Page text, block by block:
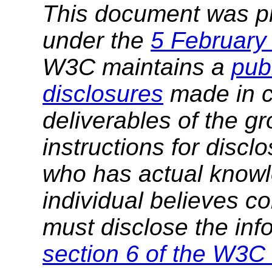
This document was
under the 5
W3C maintains a
disclosures made in
deliverables of the
instructions for
who has actual
individual believes
must disclose the
section 6 of the